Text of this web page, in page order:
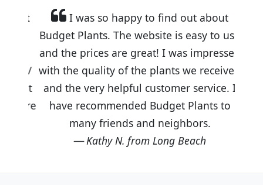
I was so happy to find out about
Budget Plants. The website is easy to use
and the prices are great! I was impressed
with the quality of the plants we received
and the very helpful customer service. I
have recommended Budget Plants to
many friends and neighbors.
Kathy N. from Long Beach